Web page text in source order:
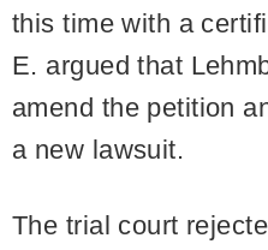
this time with a
E. argued that
amend the petition
a new lawsuit.
The trial court